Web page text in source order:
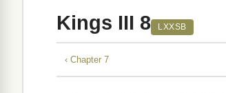
Kings III 8 LXXSB
‹ Chapter 7